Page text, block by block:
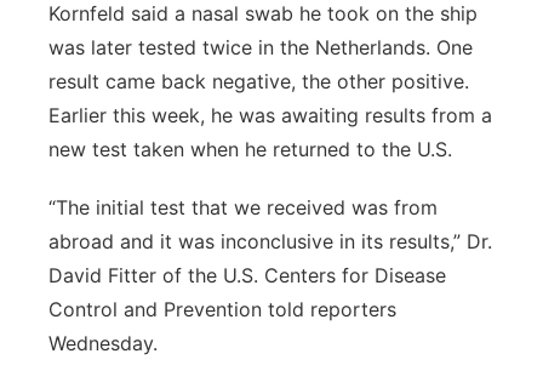
Kornfeld said a nasal swab he took on the ship
was later tested twice in the Netherlands. One
result came back negative, the other positive.
Earlier this week, he was awaiting results from a
new test taken when he returned to the U.S.
“The initial test that we received was from
abroad and it was inconclusive in its results,” Dr.
David Fitter of the U.S. Centers for Disease
Control and Prevention told reporters
Wednesday.